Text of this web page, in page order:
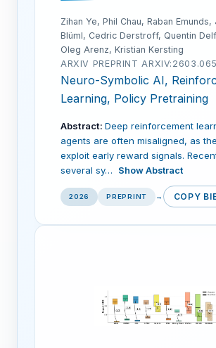
Zihan Ye, Phil Chau, Raban Emunds,
Blüml, Cedric Derstroff, Quentin
Oleg Arenz, Kristian Kersting
ARXIV PREPRINT
Neuro-Symbolic AI,
Learning, Policy Pretraining
Abstract: Deep reinforcement
agents are often misaligned, as
exploit early reward signals.
several sy…
Show Abstract
2026 PREPRINT → COPY